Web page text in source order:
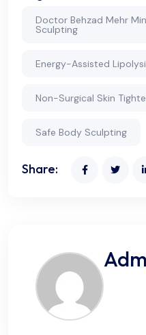
Doctor Behzad Mehr
Sculpting
Energy-Assisted
Non-Surgical Skin
Safe Body Sculpting
Share: